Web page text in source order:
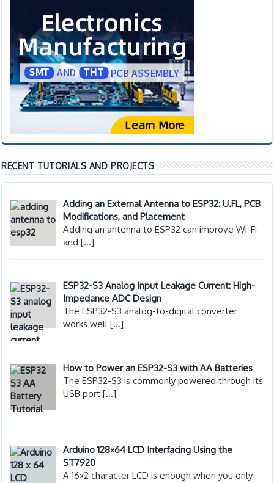
RECENT TUTORIALS AND PROJECTS
Adding an External Antenna to ESP32: U.FL, PCB
Modifications, and Placement
Adding an antenna to ESP32 can improve Wi-Fi
and[…]
ESP32-S3 Analog Input Leakage Current: High-
Impedance ADC Design
The ESP32-S3 analog-to-digital converter
works well[…]
How to Power an ESP32-S3 with AA Batteries
The ESP32-S3 is commonly powered through its
USB port[…]
Arduino 128×64 LCD Interfacing Using the
ST7920
A 16×2 character LCD is enough when you only